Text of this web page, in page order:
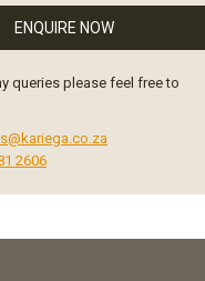
ENQUIRE NOW
queries please feel free to
2606